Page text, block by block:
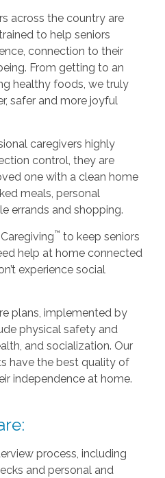
across the country are
to help seniors
connection to their
From getting to an
healthy foods, we truly
safer and more joyful
caregivers highly
control, they are
one with a clean home
meals, personal
errands and shopping.
™ to keep seniors
help at home connected
experience social
plans, implemented by
physical safety and
and socialization. Our
have the best quality of
independence at home.
process, including
and personal and